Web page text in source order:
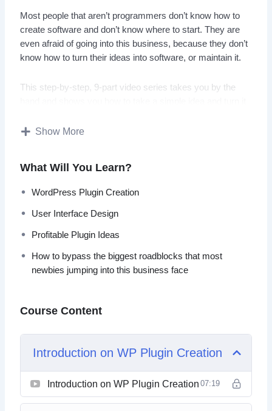
Most people that aren’t programmers don’t know how to
create software and don’t know where to start. They are
even afraid of going into this business, because they don’t
know how to turn their ideas into software, or maintain it.
This step-by-step, 9-part video series takes you by the
jumping into this business face.
Introduction to WordPress Plugin Creation
Verify Your Idea
Dig Deeper
User Interface Design
Show More
What Will You Learn?
WordPress Plugin Creation
User Interface Design
Profitable Plugin Ideas
How to bypass the biggest roadblocks that most
newbies jumping into this business face
Course Content
Introduction on WP Plugin Creation
Introduction on WP Plugin Creation 07:19